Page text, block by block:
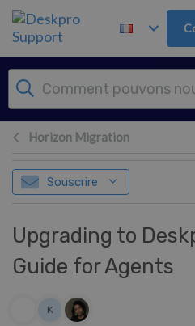
Passer au contenu principal
Horizon Migration
Souscrire
Upgrading to
Guide for Agents
Liste des auteurs
K